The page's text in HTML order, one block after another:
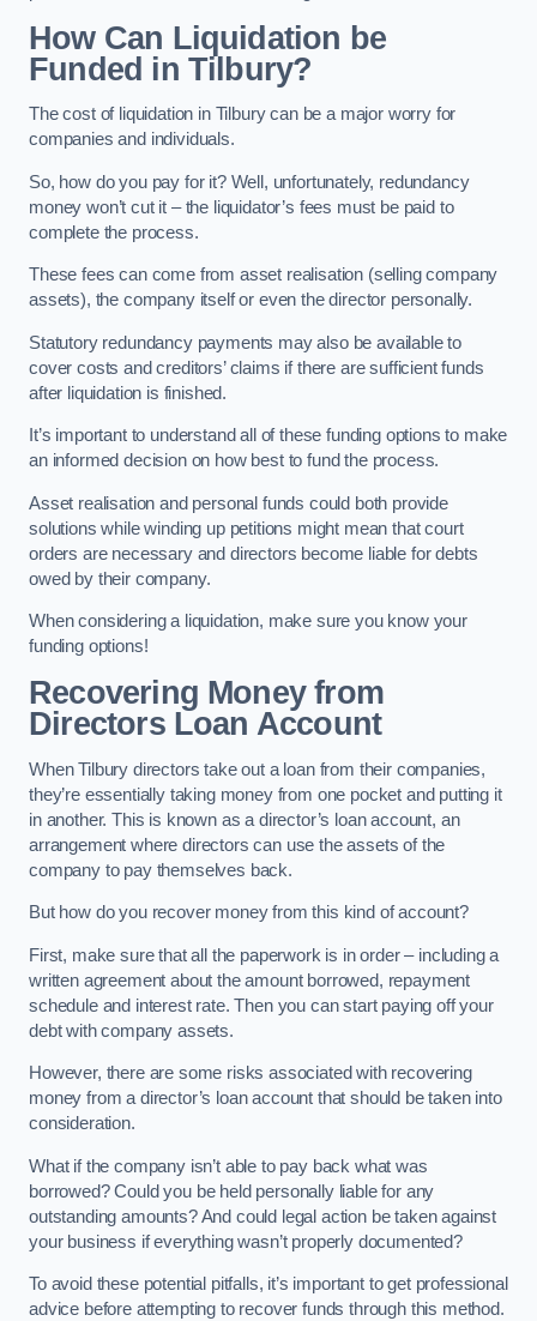
How Can Liquidation be
Funded in Tilbury?
The cost of liquidation in Tilbury can be a major worry for
companies and individuals.
So, how do you pay for it? Well, unfortunately, redundancy
money won’t cut it – the liquidator’s fees must be paid to
complete the process.
These fees can come from asset realisation (selling company
assets), the company itself or even the director personally.
Statutory redundancy payments may also be available to
cover costs and creditors’ claims if there are sufficient funds
after liquidation is finished.
It’s important to understand all of these funding options to make
an informed decision on how best to fund the process.
Asset realisation and personal funds could both provide
solutions while winding up petitions might mean that court
orders are necessary and directors become liable for debts
owed by their company.
When considering a liquidation, make sure you know your
funding options!
Recovering Money from
Directors Loan Account
When Tilbury directors take out a loan from their companies,
they’re essentially taking money from one pocket and putting it
in another. This is known as a director’s loan account, an
arrangement where directors can use the assets of the
company to pay themselves back.
But how do you recover money from this kind of account?
First, make sure that all the paperwork is in order – including a
written agreement about the amount borrowed, repayment
schedule and interest rate. Then you can start paying off your
debt with company assets.
However, there are some risks associated with recovering
money from a director’s loan account that should be taken into
consideration.
What if the company isn’t able to pay back what was
borrowed? Could you be held personally liable for any
outstanding amounts? And could legal action be taken against
your business if everything wasn’t properly documented?
To avoid these potential pitfalls, it’s important to get professional
advice before attempting to recover funds through this method.